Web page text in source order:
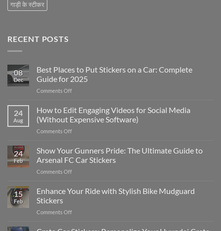
गाड़ी के स्टीकर
RECENT POSTS
08
Dec
Best Places to Put Stickers on a Car: Complete
Guide for 2025
Comments Offon
Places
to
Put
Stickers
a
Car:
2025
24
Aug
How to Edit Engaging Videos for Social Media
(Without Expensive Software)
Comments Offon
to
Edit
Engaging
Videos
Social
24
Feb
Show Your Gunners Pride: The Ultimate Guide to
Arsenal FC Car Stickers
Comments Offon
Your
Gunners
The
15
Feb
Enhance Your Ride with Stylish Bike Mudguard
Stickers
Comments Offon
Your